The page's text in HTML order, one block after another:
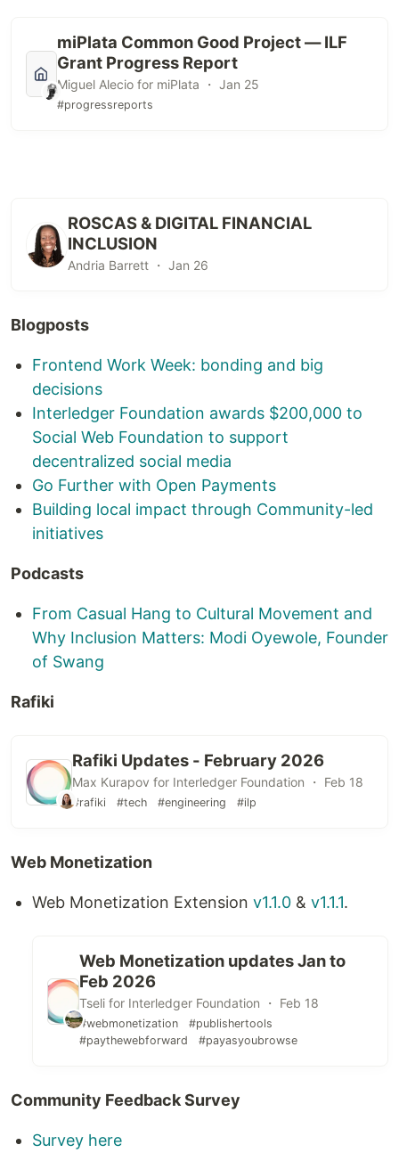
miPlata Common Good Project — ILF
Grant Progress Report
Miguel Alecio for miPlata ・ Jan 25
#progressreports
ROSCAS & DIGITAL FINANCIAL
INCLUSION
Andria Barrett ・ Jan 26
Blogposts
Frontend Work Week: bonding and big
decisions
Interledger Foundation awards $200,000 to
Social Web Foundation to support
decentralized social media
Go Further with Open Payments
Building local impact through Community-led
initiatives
Podcasts
From Casual Hang to Cultural Movement and
Why Inclusion Matters: Modi Oyewole, Founder
of Swang
Rafiki
Rafiki Updates - February 2026
Max Kurapov for Interledger Foundation ・ Feb 18
#rafiki #tech #engineering #ilp
Web Monetization
Web Monetization Extension v1.1.0 & v1.1.1.
Web Monetization updates Jan to
Feb 2026
Tseli for Interledger Foundation ・ Feb 18
#webmonetization
#publishertools
#paythewebforward
#payasyoubrowse
Community Feedback Survey
Survey here